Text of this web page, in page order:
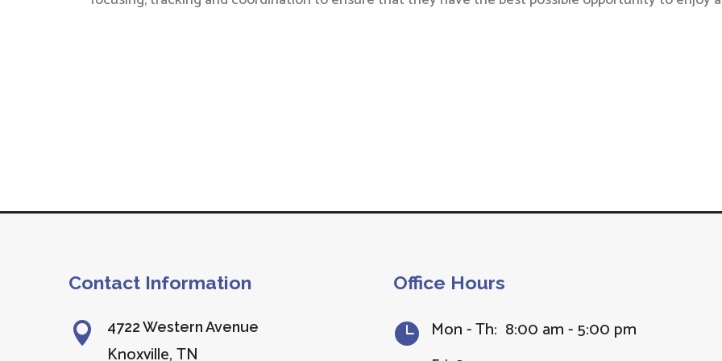
Contact Information
 4722 Western Avenue
Knoxville, TN
Office Hours
 Mon - Th: 8:00 am - 5:00 pm